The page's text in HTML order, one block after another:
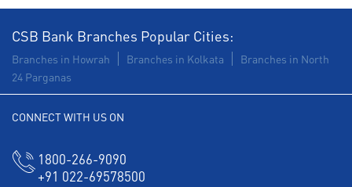
POS in Tollygunge Insurance in Tollygunge
Forex in Tollygunge Agri Banking in Tollygunge
CSB Bank Branches Popular Cities:
Branches in Howrah Branches in Kolkata
Branches in North
24 Parganas
CONNECT WITH US ON
1800-266-9090
+91 022-69578500